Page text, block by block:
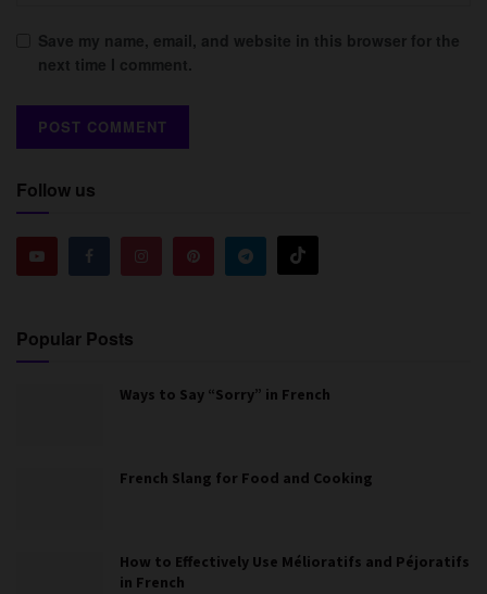
Save my name, email, and website in this browser for the
next time I comment.
Follow us
Popular Posts
Ways to Say “Sorry” in French
French Slang for Food and Cooking
How to Effectively Use Mélioratifs and Péjoratifs
in French